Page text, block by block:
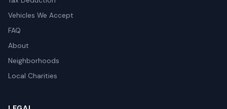
Vehicles We Accept
FAQ
About
Neighborhoods
Local Charities